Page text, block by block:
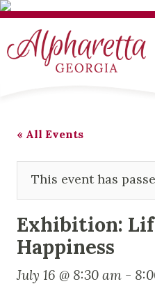
« All Events
This event has
Exhibition:
Happiness
July 16 @ 8:30 am -